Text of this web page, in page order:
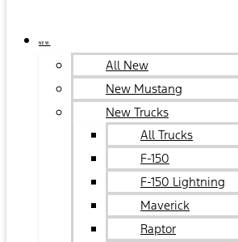
NEW
All New
New Mustang
New Trucks
All Trucks
F-150
F-150 Lightning
Maverick
Raptor